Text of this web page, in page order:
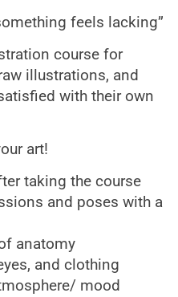
feels lacking”
course for
illustrations, and
with their own
art!
taking the course
and poses with a
anatomy
and clothing
mood